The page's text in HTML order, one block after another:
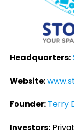
Headquarters:
Website:
Founder: Terry
Investors: